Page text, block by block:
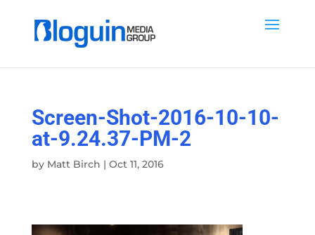
Screen-Shot-2016-10-10-
at-9.24.37-PM-2
by Matt Birch | Oct 11, 2016